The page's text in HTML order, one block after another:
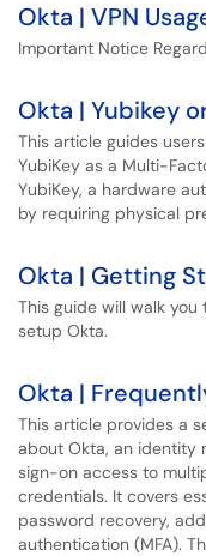
Okta | VPN
Important Notice
Okta | Yubikey
This article guides
YubiKey as a Multi-
YubiKey, a hardware
by requiring physical
Okta | Getting
This guide will walk
setup Okta.
Okta |
This article provides a
about Okta, an identity
sign-on access to
credentials. It covers
password recovery,
authentication (MFA).